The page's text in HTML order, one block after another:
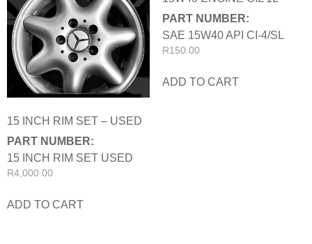
15 INCH RIM SET – USED
PART NUMBER:
15 INCH RIM SET USED
R4,000.00
ADD TO CART
PART NUMBER:
SAE 15W40 API CI-4/SL
R150.00
ADD TO CART